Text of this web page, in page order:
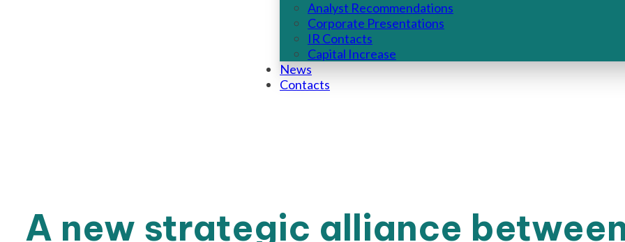
Analyst Recommendations
Corporate Presentations
IR Contacts
Capital Increase
News
Contacts
A new strategic alliance